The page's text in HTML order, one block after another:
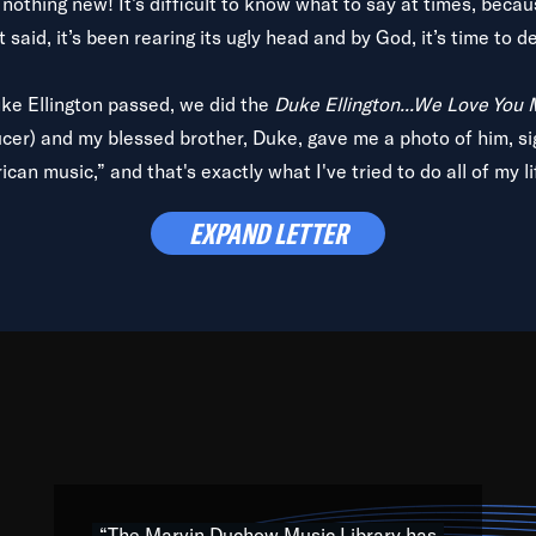
it’s been rearing its ugly head and by God, it’s time to
Ellington passed, we did the Duke Ellington...We Love You
and my blessed brother, Duke, gave me a photo of him,
music,” and that's exactly what I've tried to do all of my
with every genre under the sun; to the South Central to
Resource” is dedicated to elementary-high schools, music
the links between Africa, jazz and the blues and promoting
EXPAND LETTER